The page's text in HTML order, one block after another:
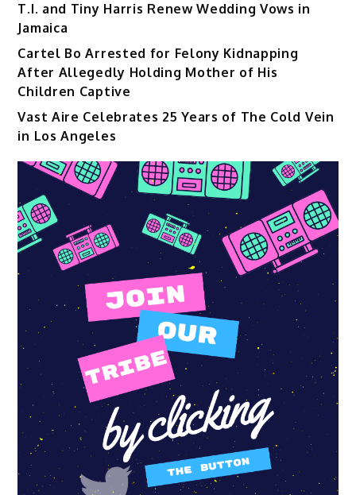
T.I. and Tiny Harris Renew Wedding Vows in
Jamaica
Cartel Bo Arrested for Felony Kidnapping
After Allegedly Holding Mother of His
Children Captive
Vast Aire Celebrates 25 Years of The Cold Vein
in Los Angeles